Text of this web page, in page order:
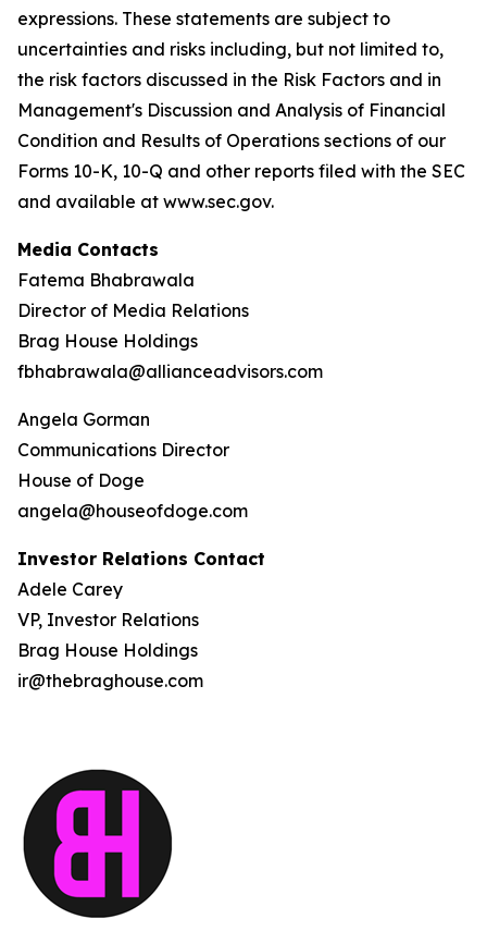
expressions. These statements are subject to
uncertainties and risks including, but not limited to,
the risk factors discussed in the Risk Factors and in
Management's Discussion and Analysis of Financial
Condition and Results of Operations sections of our
Forms 10-K, 10-Q and other reports filed with the SEC
and available at www.sec.gov.
Media Contacts
Fatema Bhabrawala
Director of Media Relations
Brag House Holdings
fbhabrawala@allianceadvisors.com
Angela Gorman
Communications Director
House of Doge
angela@houseofdoge.com
Investor Relations Contact
Adele Carey
VP, Investor Relations
Brag House Holdings
ir@thebraghouse.com